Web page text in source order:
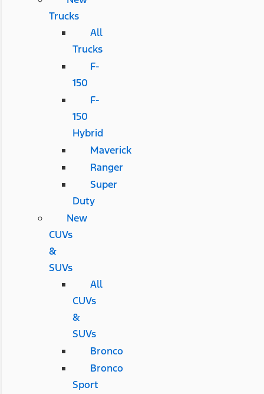
Trucks
All
Trucks
F-
150
F-
150
Hybrid
Maverick
Ranger
Super
Duty
New
CUVs
&
SUVs
All
CUVs
&
SUVs
Bronco
Bronco
Sport